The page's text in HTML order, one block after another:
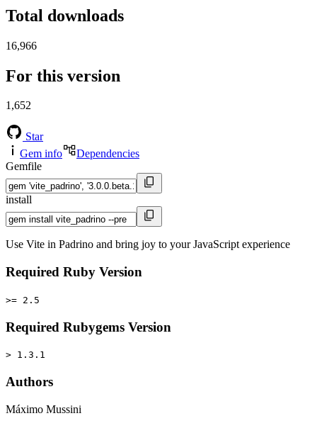
Total downloads
16,966
For this version
1,652
Star
Gem info
Dependencies
Gemfile
install
Use Vite in Padrino and bring joy to your JavaScript experience
Required Ruby Version
>= 2.5
Required Rubygems Version
> 1.3.1
Authors
Máximo Mussini